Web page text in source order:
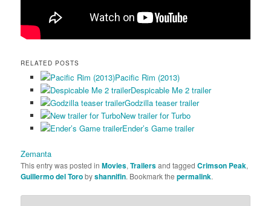
RELATED POSTS
Pacific Rim (2013)
Despicable Me 2 trailer
Godzilla teaser trailer
New trailer for Turbo
Ender’s Game trailer
Zemanta
This entry was posted inMovies,Trailersand taggedCrimson Peak,
Guillermo del Torobyshannifin. Bookmark thepermalink.